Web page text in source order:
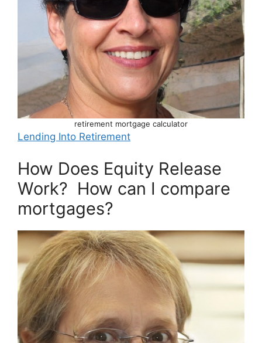
retirement mortgage calculator
Lending Into Retirement
How Does Equity Release
Work? How can I compare
mortgages?